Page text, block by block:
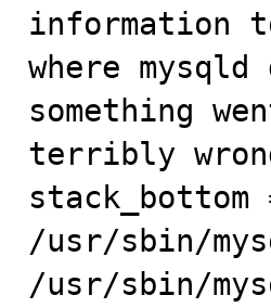
information
where
something
terribly
stack_bottom
/usr/sbin/
/usr/sbin/